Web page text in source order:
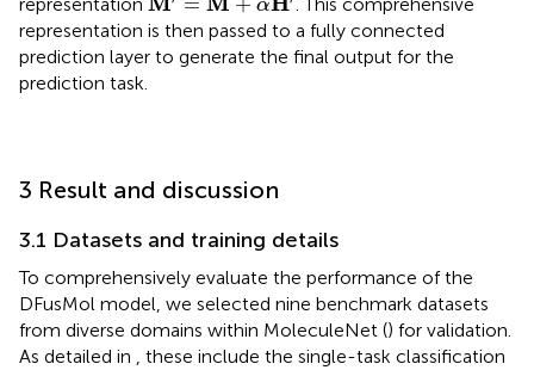
α
representation is then passed to a fully connected
prediction layer to generate the final output for the
prediction task.
3 Result and discussion
3.1 Datasets and training details
To comprehensively evaluate the performance of the
DFusMol model, we selected nine benchmark datasets
from diverse domains within MoleculeNet () for validation.
As detailed in , these include the single-task classification